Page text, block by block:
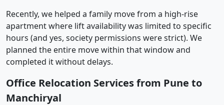
Recently, we helped a family move from a high-rise
apartment where lift availability was limited to specific
hours (and yes, society permissions were strict). We
planned the entire move within that window and
completed it without delays.
Office Relocation Services from Pune to
Manchiryal